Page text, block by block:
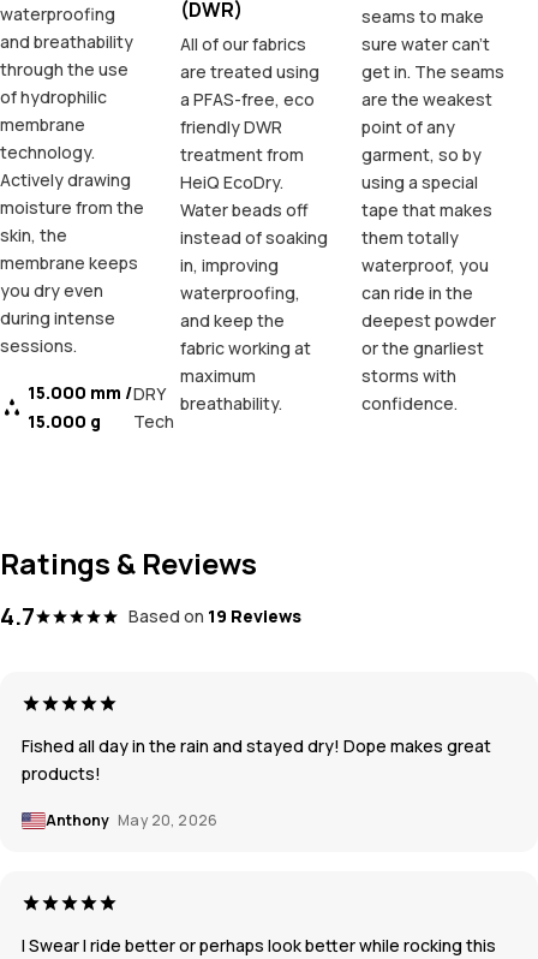
waterproofing
and breathability
through the use
of hydrophilic
membrane
technology.
Actively drawing
moisture from the
skin, the
membrane keeps
you dry even
during intense
sessions.
15.000 mm /
15.000 g
DRY
Tech
(DWR)
All of our fabrics
are treated using
a PFAS-free, eco
friendly DWR
treatment from
HeiQ EcoDry.
Water beads off
instead of soaking
in, improving
waterproofing,
and keep the
fabric working at
maximum
breathability.
seams to make
sure water can't
get in. The seams
are the weakest
point of any
garment, so by
using a special
tape that makes
them totally
waterproof, you
can ride in the
deepest powder
or the gnarliest
storms with
confidence.
Ratings & Reviews
4.7 Based on 19 Reviews
Fished all day in the rain and stayed dry! Dope makes great
products!
Anthony May 20, 2026
I Swear I ride better or perhaps look better while rocking this